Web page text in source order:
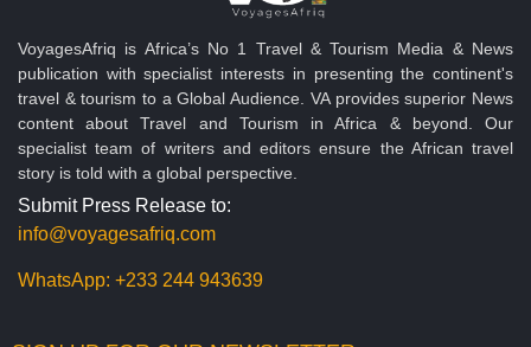
VoyagesAfriq is Africa’s No 1 Travel & Tourism Media & News
publication with specialist interests in presenting the continent's
travel & tourism to a Global Audience. VA provides superior News
content about Travel and Tourism in Africa & beyond. Our
specialist team of writers and editors ensure the African travel
story is told with a global perspective.
Submit Press Release to:
info@voyagesafriq.com
WhatsApp: +233 244 943639